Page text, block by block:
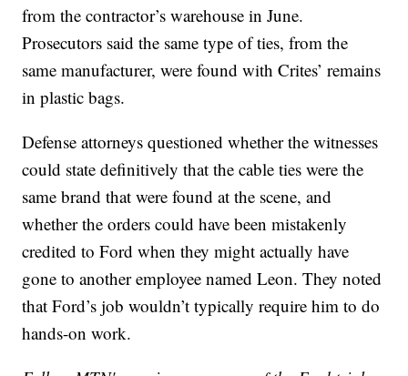
from the contractor’s warehouse in June.
Prosecutors said the same type of ties, from the
same manufacturer, were found with Crites’ remains
in plastic bags.
Defense attorneys questioned whether the witnesses
could state definitively that the cable ties were the
same brand that were found at the scene, and
whether the orders could have been mistakenly
credited to Ford when they might actually have
gone to another employee named Leon. They noted
that Ford’s job wouldn’t typically require him to do
hands-on work.